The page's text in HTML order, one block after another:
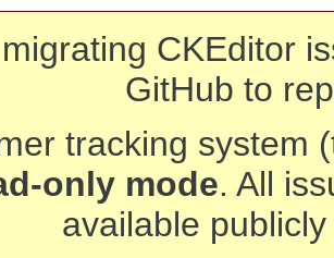
CKEditor
GitHub to
tracking system
only mode. All
available